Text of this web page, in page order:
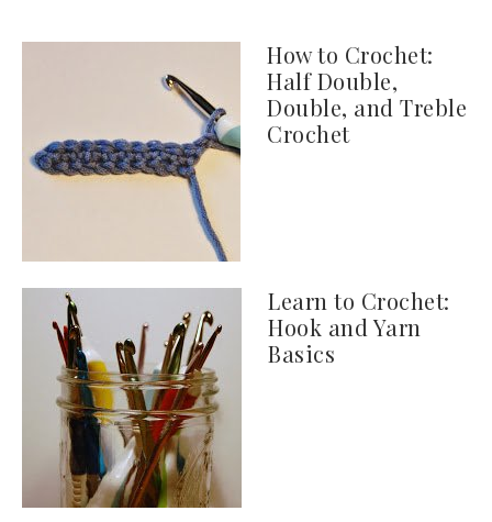
How to Crochet:
Half Double,
Double, and Treble
Crochet
Learn to Crochet:
Hook and Yarn
Basics